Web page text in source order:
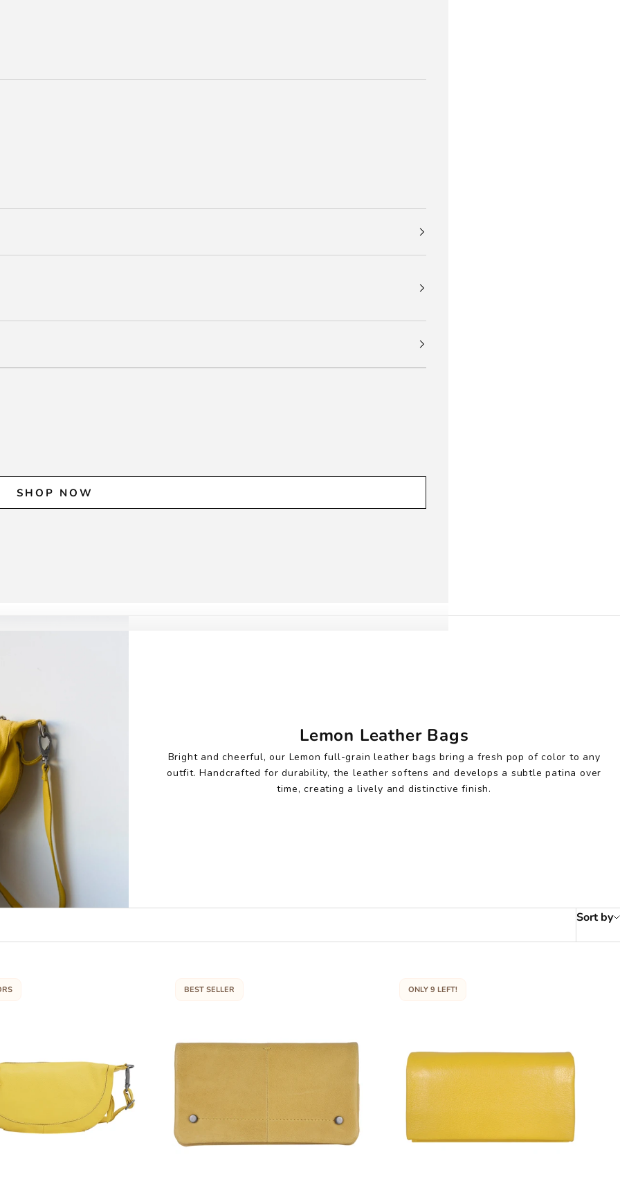
SHOP NOW
Lemon Leather Bags
Bright and cheerful, our Lemon full-grain leather bags bring a fresh pop of color to any
outfit. Handcrafted for durability, the leather softens and develops a subtle patina over
time, creating a lively and distinctive finish.
Sort by
BEST SELLER ONLY 9 LEFT!